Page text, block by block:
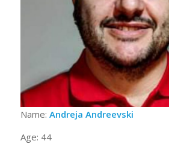
Name: Andreja Andreevski
Age: 44